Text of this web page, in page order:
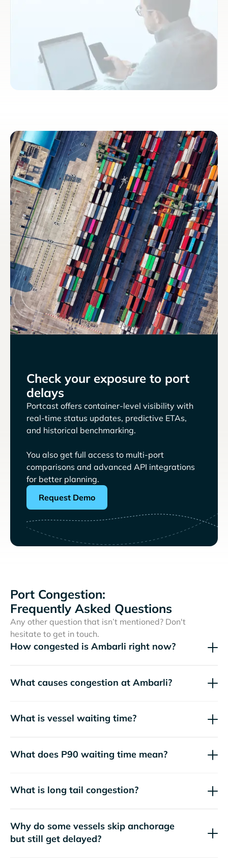
Check your exposure to port
delays
Portcast offers container-level visibility with
real-time status updates, predictive ETAs,
and historical benchmarking.
You also get full access to multi-port
comparisons and advanced API integrations
for better planning.
Request Demo
Port Congestion:
Frequently Asked Questions
Any other question that isn’t mentioned? Don't
hesitate to get in touch.
How congested is Ambarli right now?
What causes congestion at Ambarli?
What is vessel waiting time?
What does P90 waiting time mean?
What is long tail congestion?
Why do some vessels skip anchorage
but still get delayed?